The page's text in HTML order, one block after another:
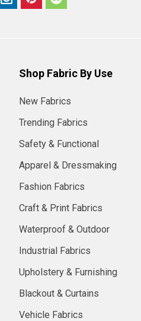
Shop Fabric By Use
New Fabrics
Trending Fabrics
Safety & Functional
Apparel & Dressmaking
Fashion Fabrics
Craft & Print Fabrics
Waterproof & Outdoor
Industrial Fabrics
Upholstery & Furnishing
Blackout & Curtains
Vehicle Fabrics